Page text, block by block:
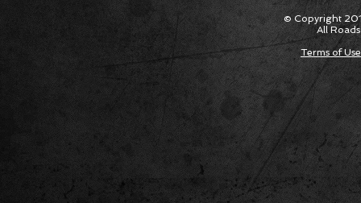
© Copyright
All
Terms of Use